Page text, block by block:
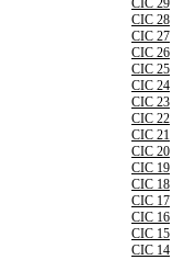
CIC 29
CIC 28
CIC 27
CIC 26
CIC 25
CIC 24
CIC 23
CIC 22
CIC 21
CIC 20
CIC 19
CIC 18
CIC 17
CIC 16
CIC 15
CIC 14